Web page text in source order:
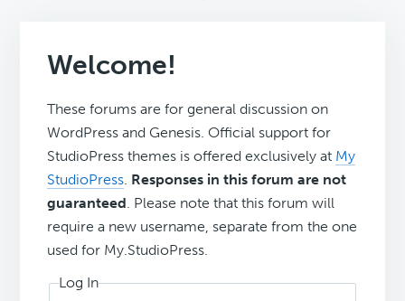
Welcome!
These forums are for general discussion on
WordPress and Genesis. Official support for
StudioPress themes is offered exclusively at My
StudioPress. Responses in this forum are not
guaranteed. Please note that this forum will
require a new username, separate from the one
used for My.StudioPress.
Log In